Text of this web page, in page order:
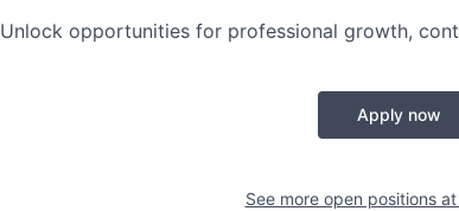
Unlock opportunities for professional growth,
Apply now
See more open positions at